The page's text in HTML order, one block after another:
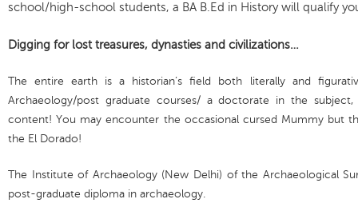
school/high-school students, a BA B.Ed in History will qualify
Digging for lost treasures, dynasties and civilizations…
The entire earth is a historian’s field both literally and
Archaeology/post graduate courses/ a doctorate in the
content! You may encounter the occasional cursed Mummy but
the El Dorado!
The Institute of Archaeology (New Delhi) of the Archaeological
post-graduate diploma in archaeology.